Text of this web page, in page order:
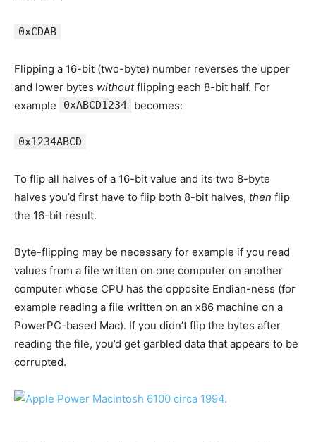
0xCDAB
Flipping a 16-bit (two-byte) number reverses the upper
and lower bytes withoutflipping each 8-bit half. For
example
0xABCD1234 becomes:
0x1234ABCD
To flip all halves of a 16-bit value and its two 8-byte
halves you’d first have to flip both 8-bit halves, then flip
the 16-bit result.
Byte-flipping may be necessary for example if you read
values from a file written on one computer on another
computer whose CPU has the opposite Endian-ness (for
example reading a file written on an x86 machine on a
PowerPC-based Mac). If you didn’t flip the bytes after
reading the file, you’d get garbled data that appears to be
corrupted.